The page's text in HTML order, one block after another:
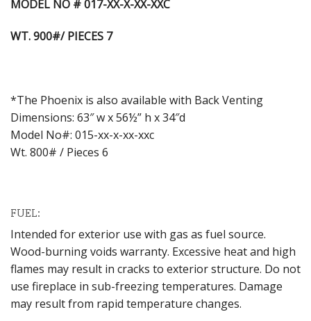
MODEL NO # 017-XX-X-XX-XXC
WT. 900#/ PIECES 7
*The Phoenix is also available with Back Venting
Dimensions: 63″ w x 56½” h x 34″d
Model No#: 015-xx-x-xx-xxc
Wt. 800# / Pieces 6
FUEL:
Intended for exterior use with gas as fuel source.
Wood-burning voids warranty. Excessive heat and high
flames may result in cracks to exterior structure. Do not
use fireplace in sub-freezing temperatures. Damage
may result from rapid temperature changes.